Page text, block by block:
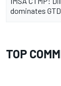
dominates GTD
TOP